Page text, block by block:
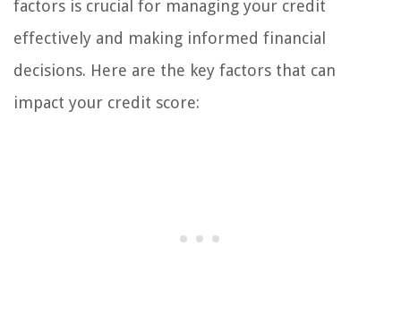
factors is crucial for managing your credit
effectively and making informed financial
decisions. Here are the key factors that can
impact your credit score: